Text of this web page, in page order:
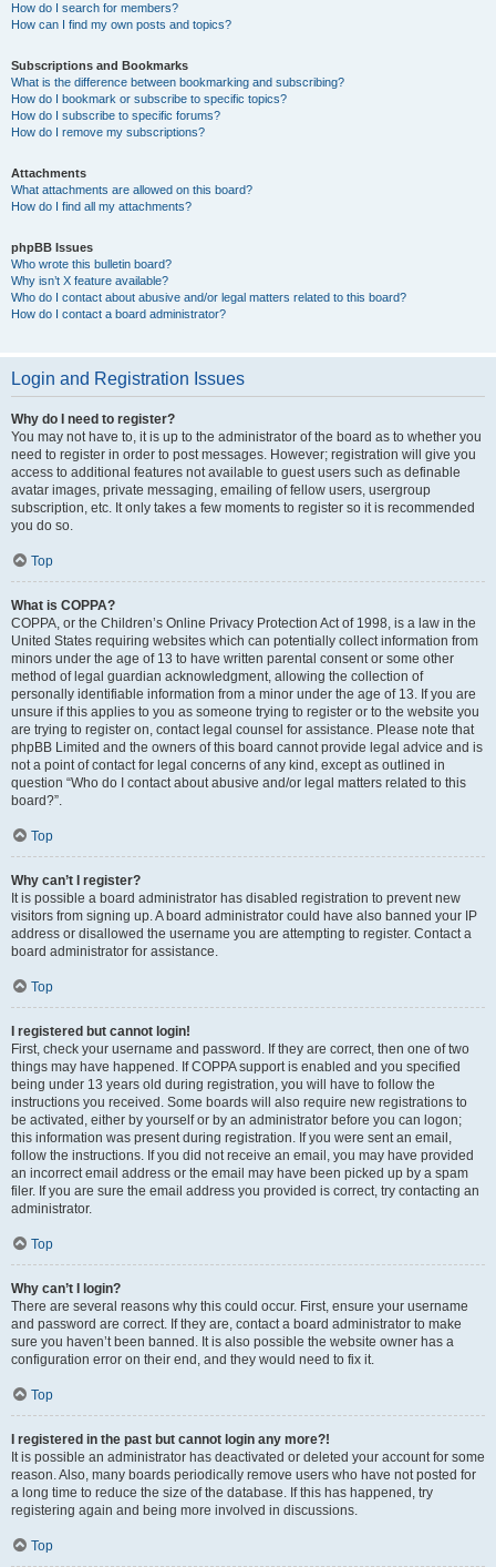
How do I search for members?
How can I find my own posts and topics?
Subscriptions and Bookmarks
What is the difference between bookmarking and subscribing?
How do I bookmark or subscribe to specific topics?
How do I subscribe to specific forums?
How do I remove my subscriptions?
Attachments
What attachments are allowed on this board?
How do I find all my attachments?
phpBB Issues
Who wrote this bulletin board?
Why isn’t X feature available?
Who do I contact about abusive and/or legal matters related to this board?
How do I contact a board administrator?
Login and Registration Issues
Why do I need to register?
You may not have to, it is up to the administrator of the board as to whether you
need to register in order to post messages. However; registration will give you
access to additional features not available to guest users such as definable
avatar images, private messaging, emailing of fellow users, usergroup
subscription, etc. It only takes a few moments to register so it is recommended
you do so.
Top
What is COPPA?
COPPA, or the Children’s Online Privacy Protection Act of 1998, is a law in the
United States requiring websites which can potentially collect information from
minors under the age of 13 to have written parental consent or some other
method of legal guardian acknowledgment, allowing the collection of
personally identifiable information from a minor under the age of 13. If you are
unsure if this applies to you as someone trying to register or to the website you
are trying to register on, contact legal counsel for assistance. Please note that
phpBB Limited and the owners of this board cannot provide legal advice and is
not a point of contact for legal concerns of any kind, except as outlined in
question “Who do I contact about abusive and/or legal matters related to this
board?”.
Top
Why can’t I register?
It is possible a board administrator has disabled registration to prevent new
visitors from signing up. A board administrator could have also banned your IP
address or disallowed the username you are attempting to register. Contact a
board administrator for assistance.
Top
I registered but cannot login!
First, check your username and password. If they are correct, then one of two
things may have happened. If COPPA support is enabled and you specified
being under 13 years old during registration, you will have to follow the
instructions you received. Some boards will also require new registrations to
be activated, either by yourself or by an administrator before you can logon;
this information was present during registration. If you were sent an email,
follow the instructions. If you did not receive an email, you may have provided
an incorrect email address or the email may have been picked up by a spam
filer. If you are sure the email address you provided is correct, try contacting an
administrator.
Top
Why can’t I login?
There are several reasons why this could occur. First, ensure your username
and password are correct. If they are, contact a board administrator to make
sure you haven’t been banned. It is also possible the website owner has a
configuration error on their end, and they would need to fix it.
Top
I registered in the past but cannot login any more?!
It is possible an administrator has deactivated or deleted your account for some
reason. Also, many boards periodically remove users who have not posted for
a long time to reduce the size of the database. If this has happened, try
registering again and being more involved in discussions.
Top